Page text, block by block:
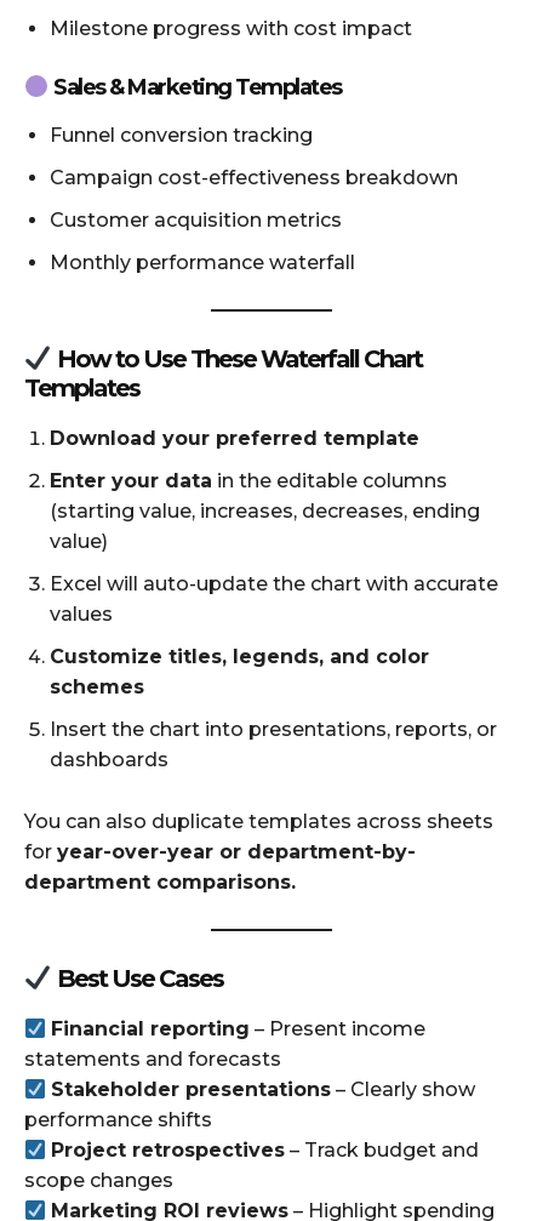
Milestone progress with cost impact
Sales & Marketing Templates
Funnel conversion tracking
Campaign cost-effectiveness breakdown
Customer acquisition metrics
Monthly performance waterfall
How to Use These Waterfall Chart
Templates
Download your preferred template
Enter your data in the editable columns
(starting value, increases, decreases, ending
value)
Excel will auto-update the chart with accurate
values
Customize titles, legends, and color
schemes
Insert the chart into presentations, reports, or
dashboards
You can also duplicate templates across sheets
for year-over-year or department-by-
department comparisons.
Best Use Cases
Financial reporting – Present income
statements and forecasts
Stakeholder presentations – Clearly show
performance shifts
Project retrospectives – Track budget and
scope changes
Marketing ROI reviews – Highlight spending